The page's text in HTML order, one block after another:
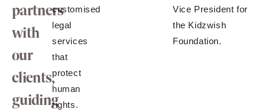
partners
with
our
clients,
guiding
customised
legal
services
that
protect
human
rights.
Vice President for
the Kidzwish
Foundation.